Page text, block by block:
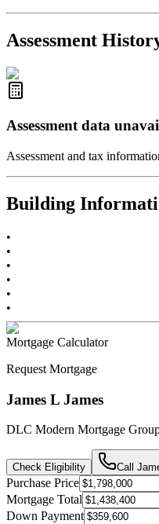
2021-Sep-11
Sold
R2587123- Century 21 In
Assessment
Assessment data
Assessment and tax
Building
•
•
•
•
•
•
Mortgage Calculator
Request Mortgage
James L James
DLC Modern Mortgage
Check Eligibility Call
Purchase Price
Mortgage Total
Down Payment